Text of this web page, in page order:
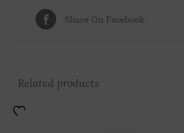
Share On Facebook
Related products